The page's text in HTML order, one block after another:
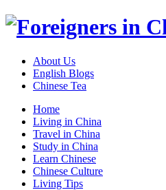
About Us
English Blogs
Chinese Tea
Home
Living in China
Travel in China
Study in China
Learn Chinese
Chinese Culture
Living Tips